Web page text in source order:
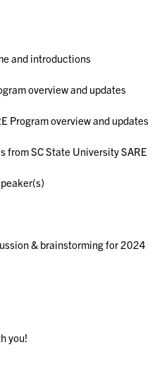
and introductions
overview and updates
Program overview and updates
SC State University SARE
& brainstorming for 2024
you!